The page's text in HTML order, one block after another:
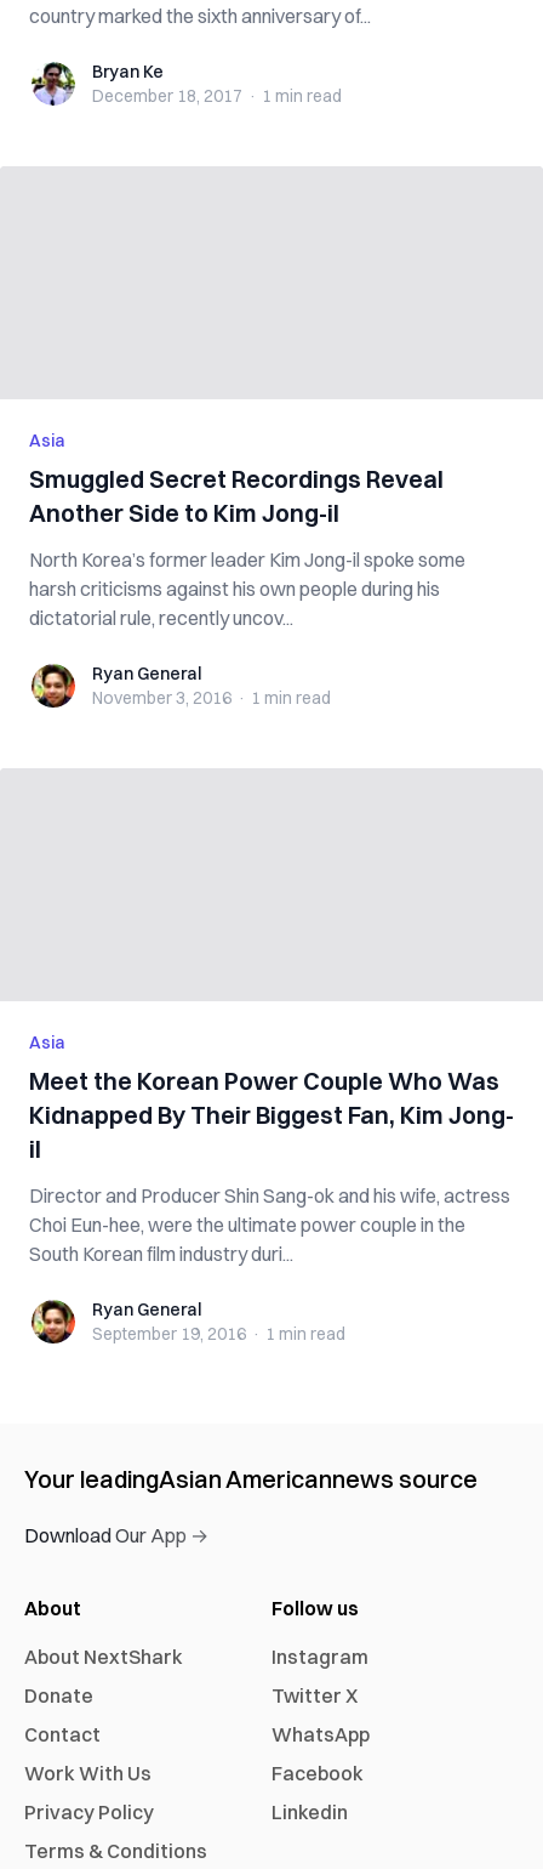
country marked the sixth anniversary of...
Bryan KeBryan Ke
December 18, 2017 · 1 min read
Asia
Smuggled Secret Recordings Reveal
Another Side to Kim Jong-il
North Korea’s former leader Kim Jong-il spoke some
harsh criticisms against his own people during his
dictatorial rule, recently uncov...
Ryan GeneralRyan General
November 3, 2016 · 1 min read
Asia
Meet the Korean Power Couple Who Was
Kidnapped By Their Biggest Fan, Kim Jong-
il
Director and Producer Shin Sang-ok and his wife, actress
Choi Eun-hee, were the ultimate power couple in the
South Korean film industry duri...
Ryan GeneralRyan General
September 19, 2016 · 1 min read
Your leadingAsian Americannews source
Download Our App →
About
About NextShark
Donate
Contact
Work With Us
Privacy Policy
Terms & Conditions
Follow us
Instagram
Twitter X
WhatsApp
Facebook
Linkedin